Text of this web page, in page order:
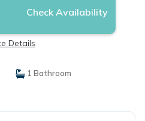
Check Availability
Details
1 Bathroom